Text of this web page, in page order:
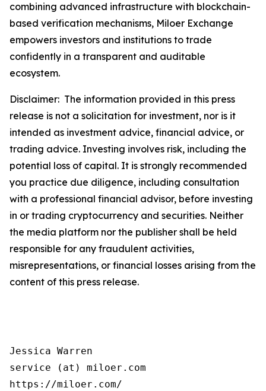
combining advanced infrastructure with blockchain-
based verification mechanisms, Miloer Exchange
empowers investors and institutions to trade
confidently in a transparent and auditable
ecosystem.
Disclaimer: The information provided in this press
release is not a solicitation for investment, nor is it
intended as investment advice, financial advice, or
trading advice. Investing involves risk, including the
potential loss of capital. It is strongly recommended
you practice due diligence, including consultation
with a professional financial advisor, before investing
in or trading cryptocurrency and securities. Neither
the media platform nor the publisher shall be held
responsible for any fraudulent activities,
misrepresentations, or financial losses arising from the
content of this press release.
Jessica Warren
service (at) miloer.com
https://miloer.com/